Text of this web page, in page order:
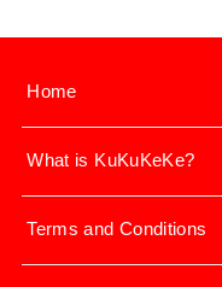
Home
What is KuKuKeKe?
Terms and Conditions